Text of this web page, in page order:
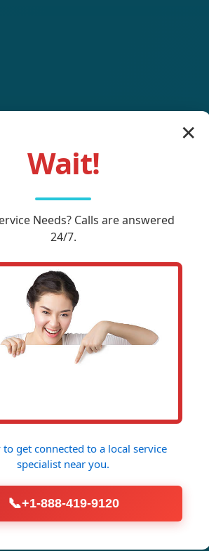
NC
in Chimney Rock.
Call Now (888) 419-9120
✕
Wait!
Needs? Calls are answered
24/7.
to get connected to a local service
specialist near you.
📞+1-888-419-9120